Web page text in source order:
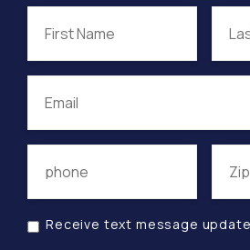
Receive text message